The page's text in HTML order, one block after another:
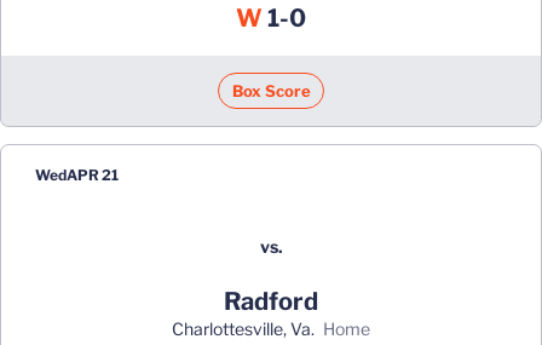
W Win
1-0
Box Score
WedAPR 21
vs.
Radford
Charlottesville, Va. home